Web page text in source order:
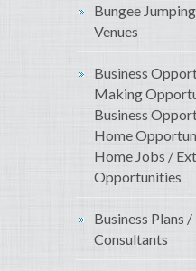
Bungee
Venues
Business
Making
Business
Home
Home Jobs /
Opportunities
Business Plans
Consultants